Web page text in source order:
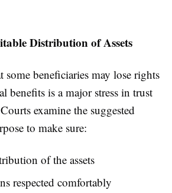
Distribution of Assets
beneficiaries may lose rights
benefits is a major stress in trust
examine the suggested
to make sure:
of the assets
respected comfortably